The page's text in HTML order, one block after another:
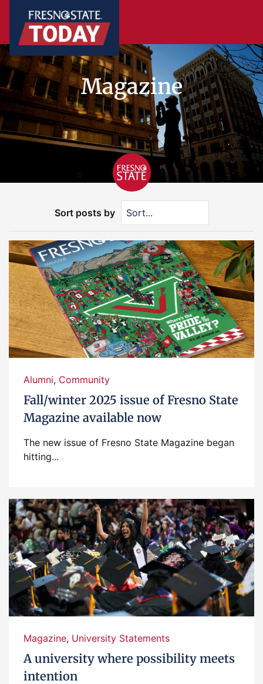
Magazine
Sort posts by
Alumni, Community
Fall/winter 2025 issue of Fresno State
Magazine available now
The new issue of Fresno State Magazine began
hitting...
Magazine, University Statements
A university where possibility meets
intention